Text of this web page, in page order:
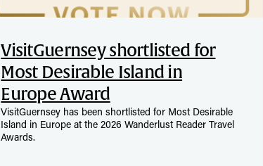
VisitGuernsey shortlisted for
Most Desirable Island in
Europe Award
VisitGuernsey has been shortlisted for Most Desirable
Island in Europe at the 2026 Wanderlust Reader Travel
Awards.